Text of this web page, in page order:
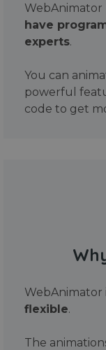
have
experts.
You can
powerful
code to get
WebAnimator
flexible.
The